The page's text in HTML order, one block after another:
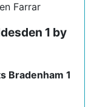
Farrar
1 by
Bradenham 1